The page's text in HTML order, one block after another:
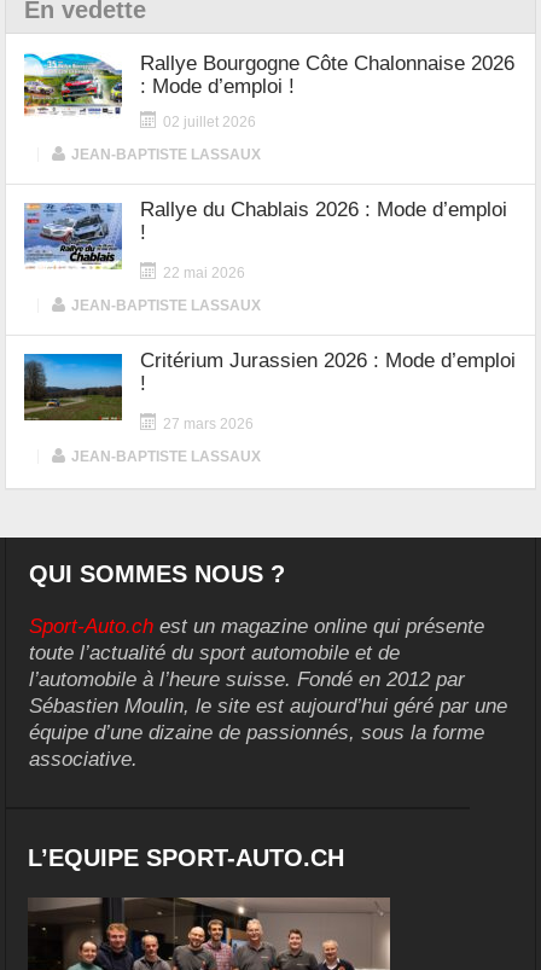
En vedette
Rallye Bourgogne Côte Chalonnaise 2026
: Mode d’emploi !
02 juillet 2026
JEAN-BAPTISTE LASSAUX
Rallye du Chablais 2026 : Mode d’emploi
!
22 mai 2026
JEAN-BAPTISTE LASSAUX
Critérium Jurassien 2026 : Mode d’emploi
!
27 mars 2026
JEAN-BAPTISTE LASSAUX
QUI SOMMES NOUS ?
Sport-Auto.ch est un magazine online qui présente
toute l’actualité du sport automobile et de
l’automobile à l’heure suisse. Fondé en 2012 par
Sébastien Moulin, le site est aujourd’hui géré par une
équipe d’une dizaine de passionnés, sous la forme
associative.
L’EQUIPE SPORT-AUTO.CH